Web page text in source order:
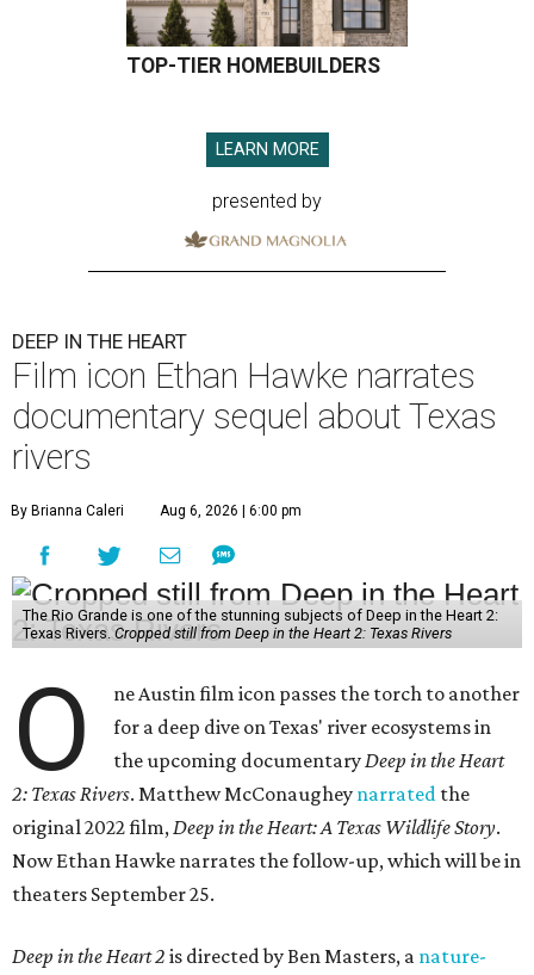
TOP-TIER HOMEBUILDERS
LEARN MORE
presented by
DEEP IN THE HEART
Film icon Ethan Hawke narrates
documentary sequel about Texas
rivers
By Brianna Caleri Aug 6, 2026 | 6:00 pm
The Rio Grande is one of the stunning subjects of Deep in the Heart 2:
Texas Rivers. Cropped still from Deep in the Heart 2: Texas Rivers
O
ne Austin film icon passes the torch to another
for a deep dive on Texas' river ecosystems in
the upcoming documentary Deep in the Heart
2: Texas Rivers. Matthew McConaughey narrated the
original 2022 film, Deep in the Heart: A Texas Wildlife Story.
Now Ethan Hawke narrates the follow-up, which will be in
theaters September 25.
Deep in the Heart 2 is directed by Ben Masters, a nature-